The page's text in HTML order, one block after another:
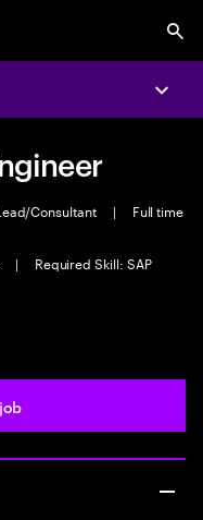
Consultant |
Full time
|
Required Skill: SAP